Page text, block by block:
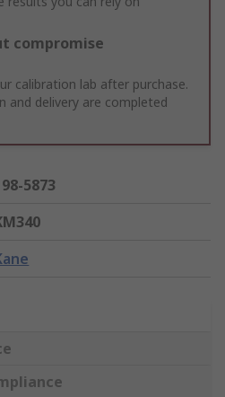
compromise
calibration lab after purchase.
and delivery are completed
5873